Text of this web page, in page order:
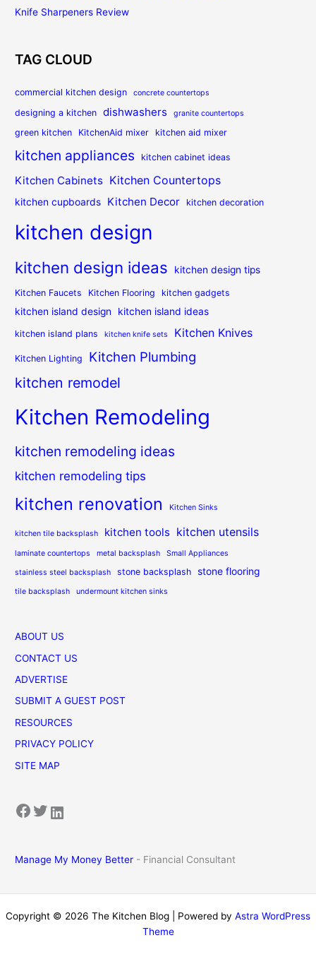
Knife Sharpeners Review
TAG CLOUD
commercial kitchen design concrete countertops
designing a kitchen dishwashers granite countertops
green kitchen KitchenAid mixer kitchen aid mixer
kitchen appliances kitchen cabinet ideas
Kitchen Cabinets Kitchen Countertops
kitchen cupboards Kitchen Decor kitchen decoration
kitchen design
kitchen design ideas kitchen design tips
Kitchen Faucets Kitchen Flooring kitchen gadgets
kitchen island design kitchen island ideas
kitchen island plans kitchen knife sets Kitchen Knives
Kitchen Lighting Kitchen Plumbing
kitchen remodel
Kitchen Remodeling
kitchen remodeling ideas
kitchen remodeling tips
kitchen renovation Kitchen Sinks
kitchen tile backsplash kitchen tools kitchen utensils
laminate countertops metal backsplash Small Appliances
stainless steel backsplash stone backsplash stone flooring
tile backsplash undermount kitchen sinks
ABOUT US
CONTACT US
ADVERTISE
SUBMIT A GUEST POST
RESOURCES
PRIVACY POLICY
SITE MAP
Facebook Twitter LinkedIn
Manage My Money Better - Financial Consultant
Copyright © 2026 The Kitchen Blog | Powered by Astra WordPress
Theme